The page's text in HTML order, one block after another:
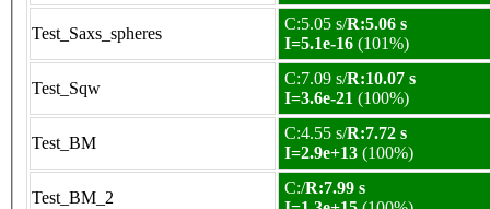
Test_Saxs_spheres
C:5.05 s/R:5.06 s
I=5.1e-16 (101%)
Test_Sqw
C:7.09 s/R:10.07 s
I=3.6e-21 (100%)
Test_BM
C:4.55 s/R:7.72 s
I=2.9e+13 (100%)
Test_BM_2
C:/R:7.99 s